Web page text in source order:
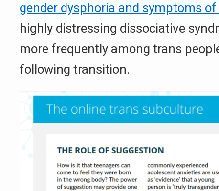
gender dysphoria and symptoms
highly distressing dissociative
more frequently among trans
following transition.